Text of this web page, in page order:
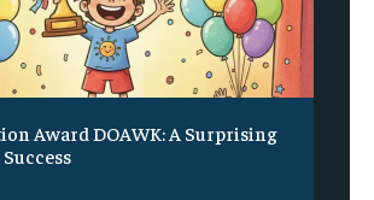
Award DOAWK: A Surprising